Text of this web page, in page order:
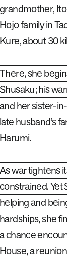
grandmother,
Hojo family in
Kure, about 30
There, she
Shusaku; his
and her sister-
late husband’s
Harumi.
As war tightens
constrained. Yet
helping and
hardships, she
a chance
House, a